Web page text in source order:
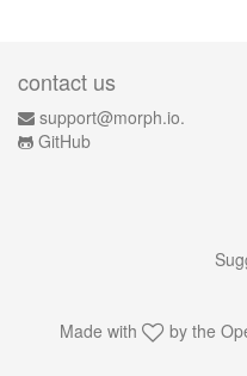
contact us
support@morph.io.
GitHub
Made with by the